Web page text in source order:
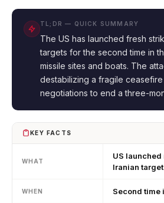
TL;DR — QUICK SUMMARY
The US has launched fresh
targets for the second time in
missile sites and boats. The
destabilizing a fragile
negotiations to end a three-
KEY FACTS
WHAT
US
Iranian
WHEN Second time